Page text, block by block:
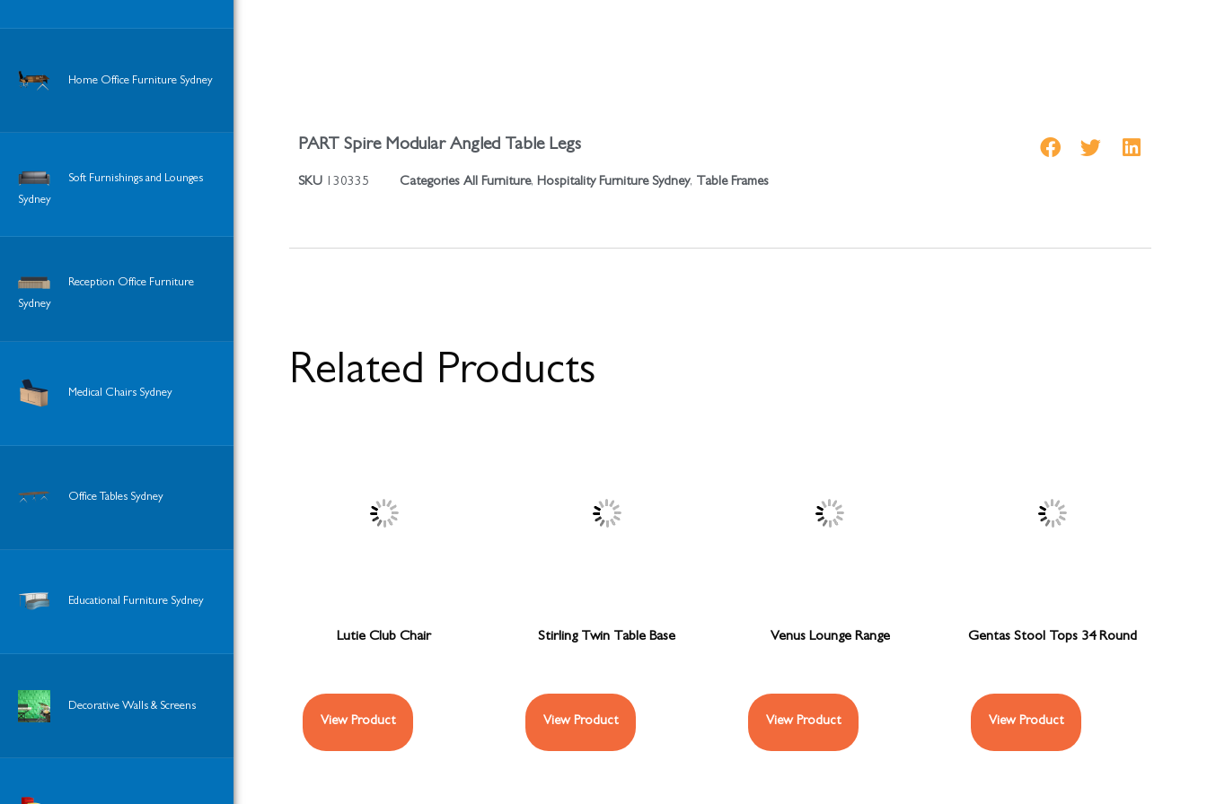
Home Office Furniture Sydney
Soft Furnishings and Lounges
Sydney
Reception Office Furniture
Sydney
Medical Chairs Sydney
Office Tables Sydney
Educational Furniture Sydney
Decorative Walls & Screens
PART Spire Modular Angled Table Legs
SKU 130335 Categories All Furniture, Hospitality Furniture Sydney, Table Frames
Related Products
Lutie Club Chair
View Product
Stirling Twin Table Base
View Product
Venus Lounge Range
View Product
Gentas Stool Tops 34 Round
View Product